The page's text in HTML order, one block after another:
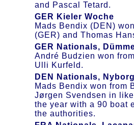
and Pascal Tetard.
GER Kieler Woche
Mads Bendix (DEN)
(GER) and Thomas
GER Nationals,
André Budzien won
Ulli Kurfeld.
DEN Nationals, Nyborg
Mads Bendix won from
Jørgen Svendsen in
the year with a 90 boat
the authorities.